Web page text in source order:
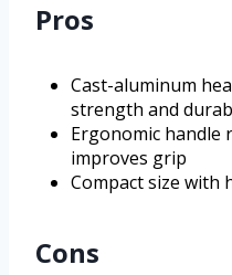
Pros
Cast-aluminum
strength and
Ergonomic handle
improves grip
Compact size with
Cons